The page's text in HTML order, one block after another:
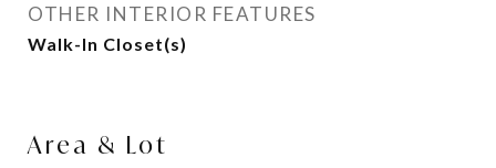
OTHER INTERIOR FEATURES
Walk-In Closet(s)
Area & Lot